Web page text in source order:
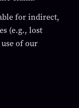
for indirect,
(e.g., lost
of our